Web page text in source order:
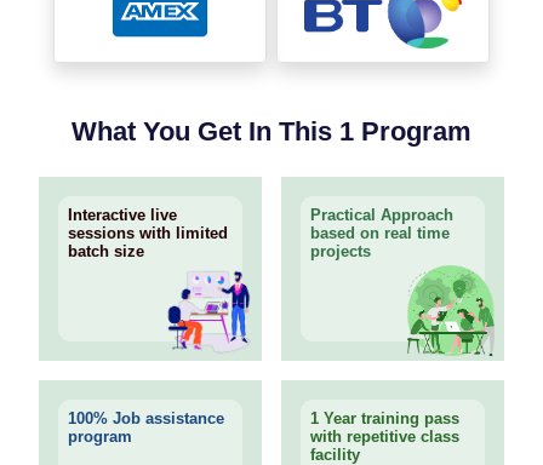
What You Get In This 1 Program
Interactive live
sessions with limited
batch size
Practical Approach
based on real time
projects
100% Job assistance
program
1 Year training pass
with repetitive class
facility